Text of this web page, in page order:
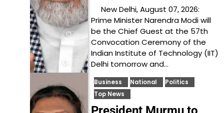
New Delhi, August 07, 2026:
Prime Minister Narendra Modi will
be the Chief Guest at the 57th
Convocation Ceremony of the
Indian Institute of Technology (IIT)
Delhi tomorrow and…
Business National
Politics
Top News